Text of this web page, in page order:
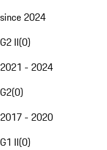
since 2024
G2 II(0)
2021 - 2024
G2(0)
2017 - 2020
G1 II(0)